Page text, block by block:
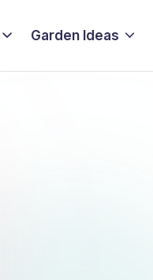
Garden Ideas